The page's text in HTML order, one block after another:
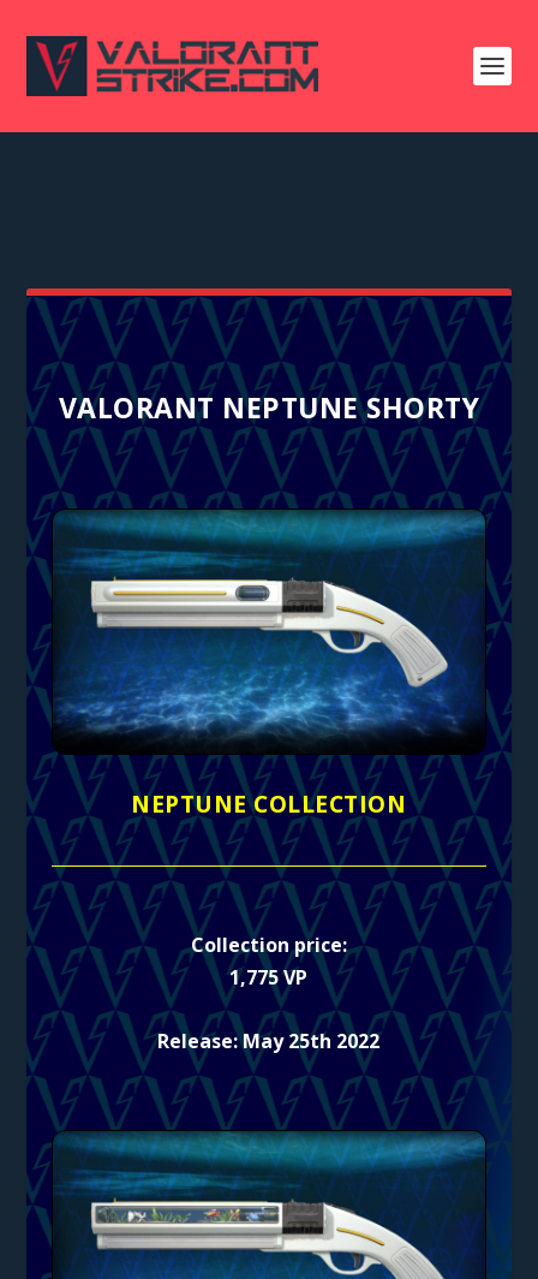
VALORANT NEPTUNE SHORTY
NEPTUNE COLLECTION
Collection price:
1,775 VP
Release: May 25th 2022